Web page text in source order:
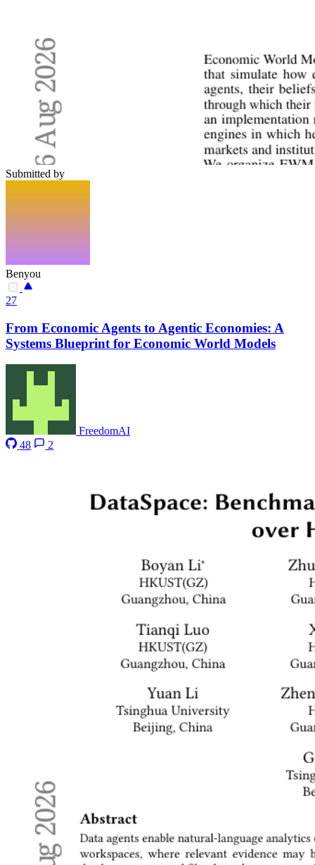
Submitted by
Benyou
27
From Economic Agents to Agentic Economies: A
Systems Blueprint for Economic World Models
FreedomAI
48
2